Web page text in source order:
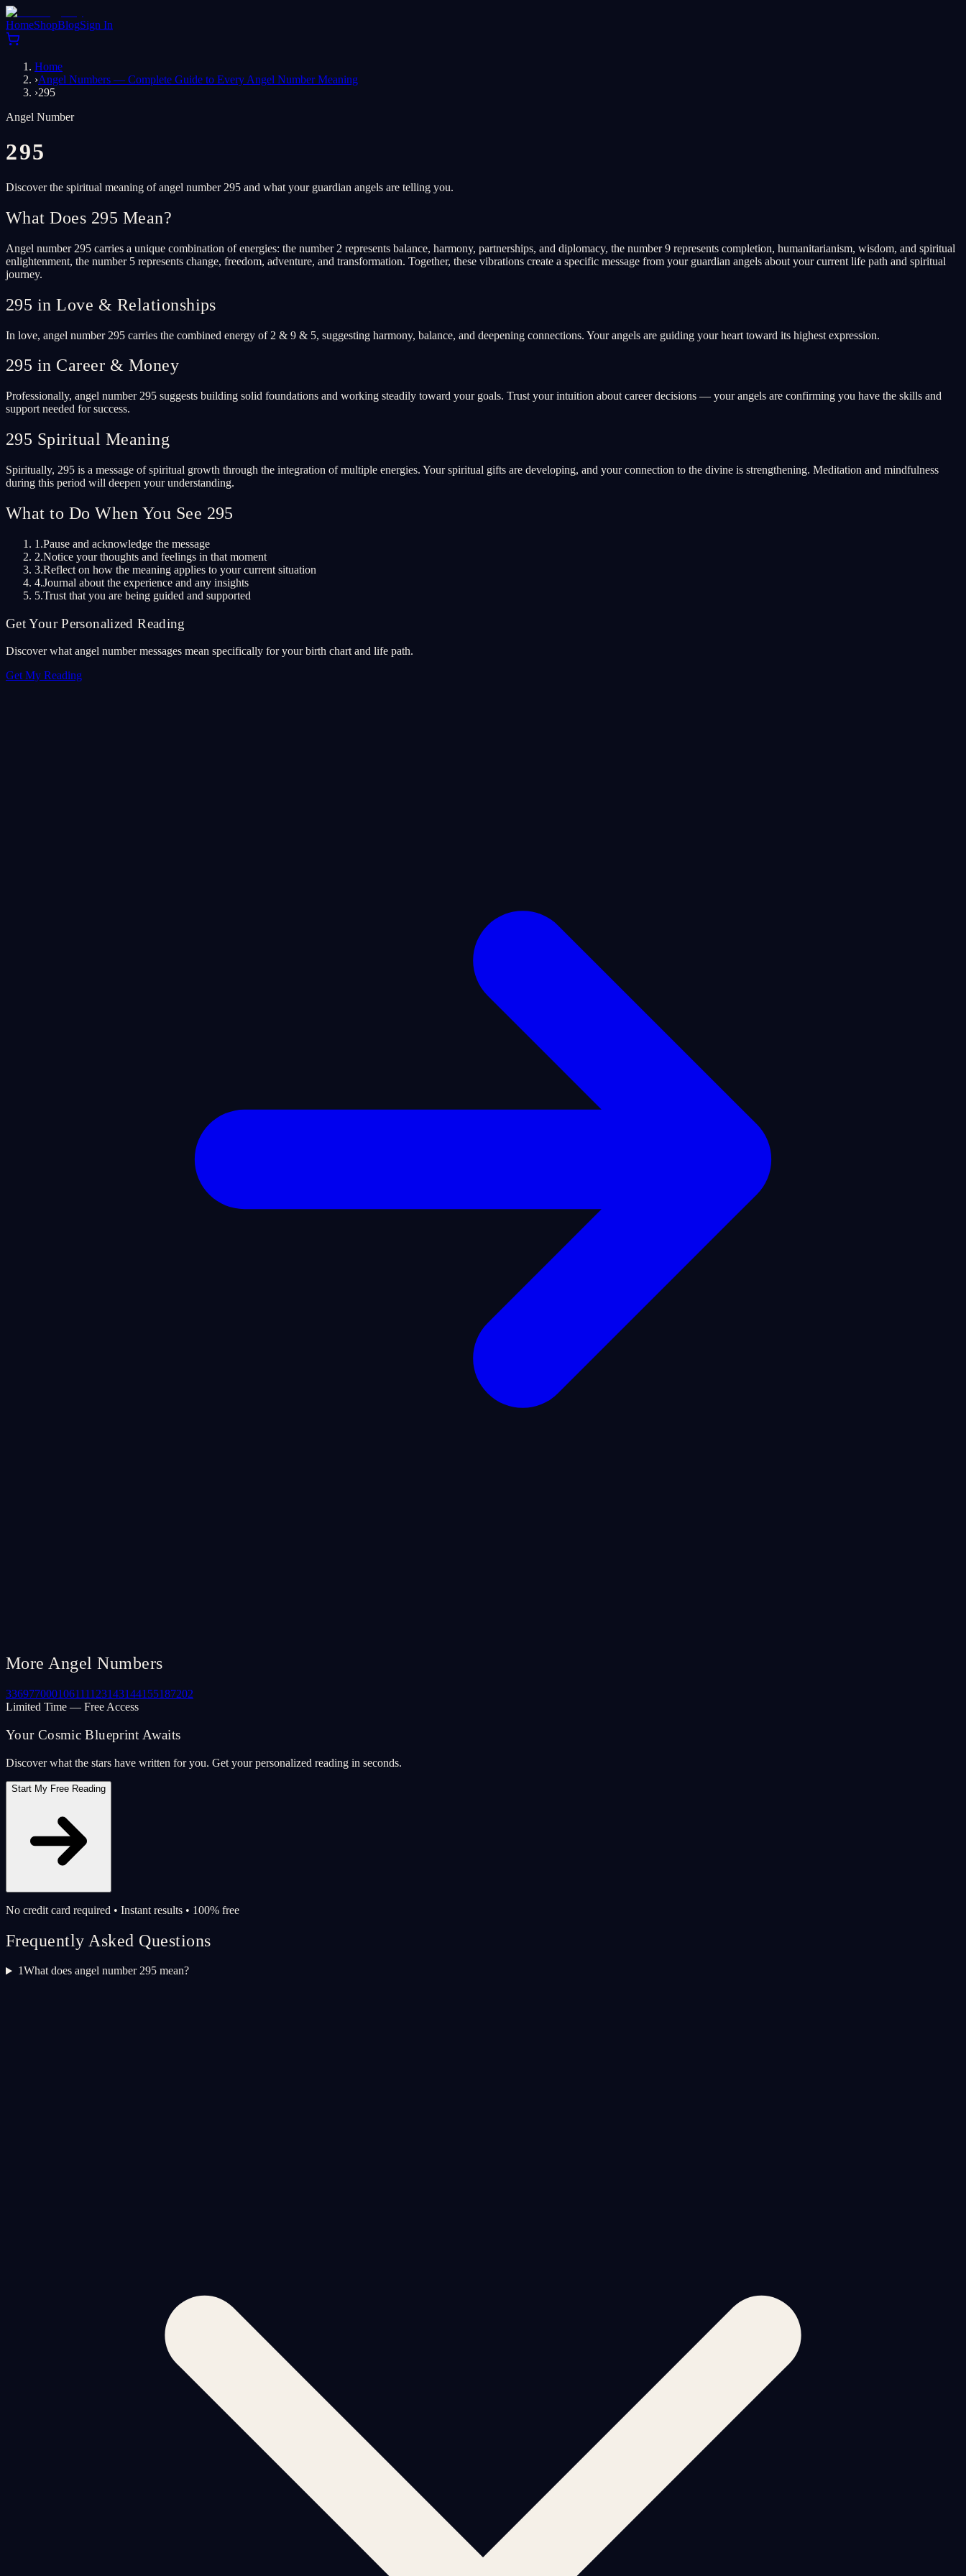
HomeShopBlogSign In
Home
›Angel Numbers — Complete Guide to Every Angel Number Meaning
›295
Angel Number
295
Discover the spiritual meaning of angel number 295 and what your guardian angels are telling you.
What Does 295 Mean?
Angel number 295 carries a unique combination of energies: the number 2 represents balance, harmony, partnerships, and diplomacy, the number 9 represents completion, humanitarianism, wisdom, and spiritual
enlightenment, the number 5 represents change, freedom, adventure, and transformation. Together, these vibrations create a specific message from your guardian angels about your current life path and spiritual
journey.
295 in Love & Relationships
In love, angel number 295 carries the combined energy of 2 & 9 & 5, suggesting harmony, balance, and deepening connections. Your angels are guiding your heart toward its highest expression.
295 in Career & Money
Professionally, angel number 295 suggests building solid foundations and working steadily toward your goals. Trust your intuition about career decisions — your angels are confirming you have the skills and
support needed for success.
295 Spiritual Meaning
Spiritually, 295 is a message of spiritual growth through the integration of multiple energies. Your spiritual gifts are developing, and your connection to the divine is strengthening. Meditation and mindfulness
during this period will deepen your understanding.
What to Do When You See 295
1.Pause and acknowledge the message
2.Notice your thoughts and feelings in that moment
3.Reflect on how the meaning applies to your current situation
4.Journal about the experience and any insights
5.Trust that you are being guided and supported
Get Your Personalized Reading
Discover what angel number messages mean specifically for your birth chart and life path.
Get My Reading
More Angel Numbers
336977000106111123143144155187202
Limited Time — Free Access
Your Cosmic Blueprint Awaits
Discover what the stars have written for you. Get your personalized reading in seconds.
Start My Free Reading
No credit card required • Instant results • 100% free
Frequently Asked Questions
1What does angel number 295 mean?